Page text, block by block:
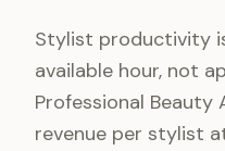
Stylist productivity
available hour, not
Professional
revenue per stylist